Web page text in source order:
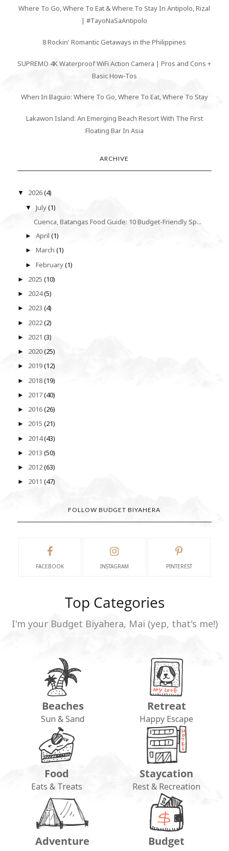
Where To Go, Where To Eat & Where To Stay In Antipolo, Rizal
| #TayoNaSaAntipolo
8 Rockin' Romantic Getaways in the Philippines
SUPREMO 4K Waterproof WiFi Action Camera | Pros and Cons +
Basic How-Tos
When In Baguio: Where To Go, Where To Eat, Where To Stay
Lakawon Island: An Emerging Beach Resort With The First
Floating Bar In Asia
ARCHIVE
▼ 2026(4)
▼July(1)
Cuenca, Batangas Food Guide: 10 Budget-Friendly Sp...
►April(1)
►March(1)
►February(1)
► 2025 (10)
► 2024(5)
► 2023 (4)
► 2022(2)
► 2021 (3)
► 2020(25)
► 2019(12)
► 2018(19)
► 2017(40)
► 2016(26)
► 2015 (21)
► 2014(43)
► 2013 (50)
► 2012(63)
► 2011 (47)
FOLLOW BUDGET BIYAHERA
FACEBOOK INSTAGRAM PINTEREST
Top Categories
I'm your Budget Biyahera, Mai (yep, that's me!)
Beaches
Sun & Sand
Retreat
Happy Escape
Food
Eats & Treats
Staycation
Rest & Recreation
Adventure Budget